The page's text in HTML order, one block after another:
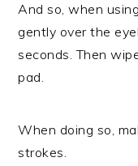
And so, when
gently over the
seconds. Then
pad.
When doing so,
strokes.